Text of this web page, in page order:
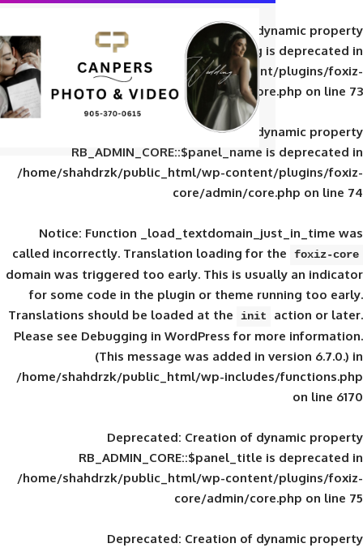
Deprecated: Creation of
RB_ADMIN_CORE::$panel_slug
/home/shahdrzk/public_html/wp-
core/admin/
Deprecated: Creation of
RB_ADMIN_CORE::$panel_name
/home/shahdrzk/public_html/wp-
core/admin/
Notice: Function
calledincorrectly. Translation loading for
domain was triggered too early. This is
for some code in the plugin or theme
Translations should be loaded at the
init
Please seeDebugging in WordPressfor
(This message was added in
/home/shahdrzk/public_html/wp-
Deprecated: Creation of
RB_ADMIN_CORE::$panel_title
/home/shahdrzk/public_html/wp-
core/admin/
Deprecated: Creation of